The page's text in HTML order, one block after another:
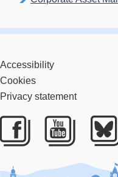
Accessibility
Cookies
Privacy statement
Facebook